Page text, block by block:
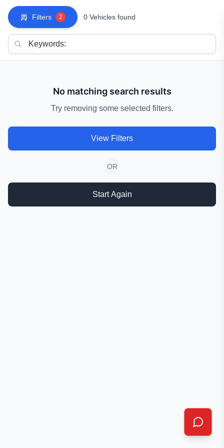
Filters 2 0 Vehicles found
No matching search results
Try removing some selected filters.
View Filters
OR
Start Again